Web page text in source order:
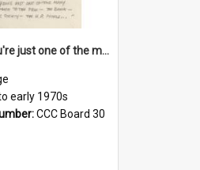
'And now you're just one of the many who owe so much to the few - the Bank - the Building Society - the H.P. People...'
early 1970s
CCC Board 30